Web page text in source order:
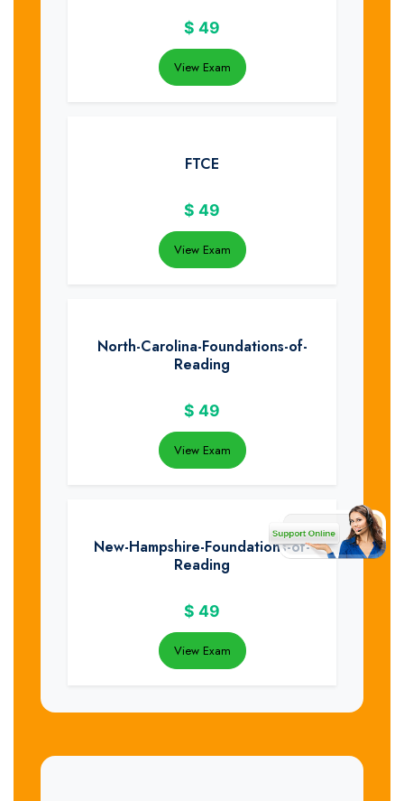
$ 49
View Exam
FTCE
$ 49
View Exam
North-Carolina-Foundations-of-
Reading
$ 49
View Exam
New-Hampshire-Foundations-of-
Reading
$ 49
View Exam